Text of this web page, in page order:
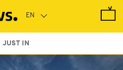
JUST IN